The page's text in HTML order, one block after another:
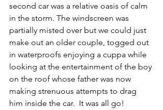
second car was a relative oasis of calm
in the storm. The windscreen was
partially misted over but we could just
make out an older couple, togged out
in waterproofs enjoying a cuppa while
looking at the entertainment of the boy
on the roof whose father was now
making strenuous attempts to drag
him inside the car.  It was all go!